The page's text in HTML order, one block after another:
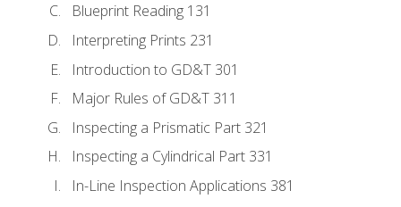
Blueprint Reading 131
Interpreting Prints 231
Introduction to GD&T 301
Major Rules of GD&T 311
Inspecting a Prismatic Part 321
Inspecting a Cylindrical Part 331
In-Line Inspection Applications 381